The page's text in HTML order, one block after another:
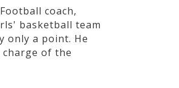
coach,
basketball team
only a point. He
charge of the